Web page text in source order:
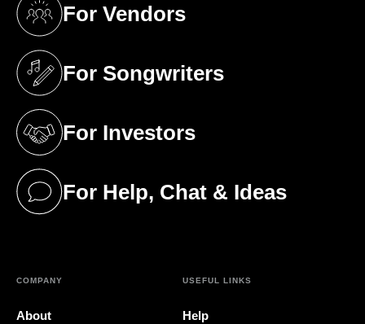
For Vendors
(opens in a new tab)
For Songwriters
(opens in a new tab)
For Investors
(opens in a new tab)
For Help, Chat & Ideas
(opens in a new tab)
COMPANY
About
USEFUL LINKS
Help